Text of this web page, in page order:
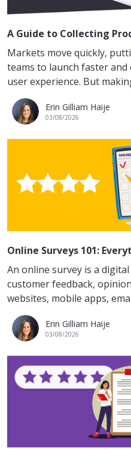
A Guide to Collecting
Markets move quickly,
teams to launch faster
user experience. But
Erin Gilliam Haije
03/08/2026
Online Surveys 101:
An online survey is a
customer feedback,
websites, mobile apps,
Erin Gilliam Haije
03/08/2026